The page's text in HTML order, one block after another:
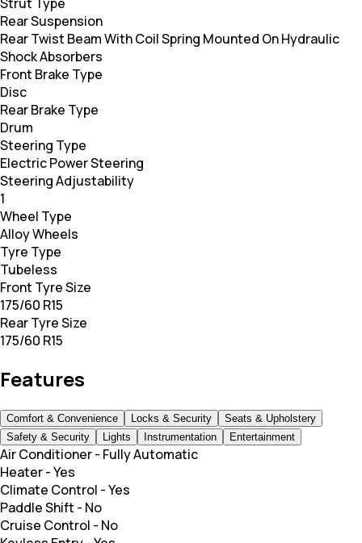
Rear Suspension
Rear Twist Beam With Coil Spring Mounted On Hydraulic
Shock Absorbers
Front Brake Type
Disc
Rear Brake Type
Drum
Steering Type
Electric Power Steering
Steering Adjustability
1
Wheel Type
Alloy Wheels
Tyre Type
Tubeless
Front Tyre Size
175/60 R15
Rear Tyre Size
175/60 R15
Features
Comfort & Convenience Locks & Security
Seats & Upholstery
Safety & Security
Lights Instrumentation Entertainment
Air Conditioner- Fully Automatic
Heater-Yes
Climate Control -Yes
Paddle Shift - No
Cruise Control - No